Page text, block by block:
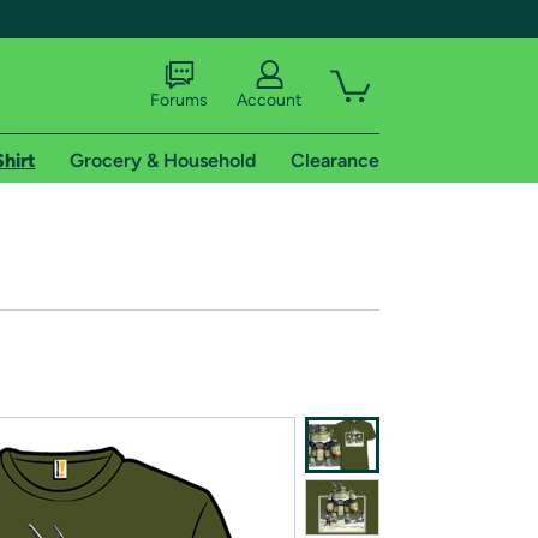
of Amazon Prime
Forums Account
Grocery & Household Clearance